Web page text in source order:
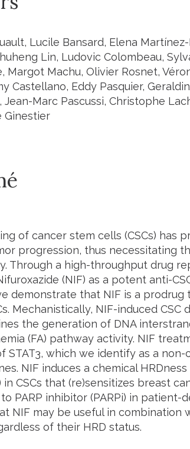
Lucile Bansard, Elena
Lin, Ludovic Colombeau,
Margot Machu, Olivier Rosnet,
Castellano, Eddy Pasquier,
Jean-Marc Pascussi, Christophe
Ginestier
of cancer stem cells (CSCs) has
progression, thus necessitating
Through a high-throughput drug
(NIF) as a potent anti-
demonstrate that NIF is a
Mechanistically, NIF-induced
the generation of DNA
(FA) pathway activity. NIF
STAT3, which we identify as a
NIF induces a chemical
in CSCs that (re)sensitizes breast
PARP inhibitor (PARPi) in
NIF may be useful in
of their HRD status.